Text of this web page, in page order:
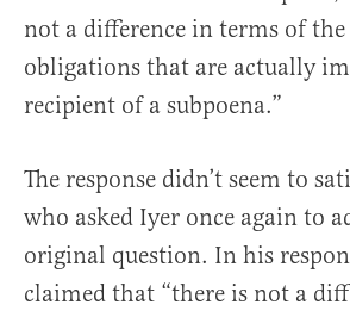
not a difference in terms of the
obligations that are actually
recipient of a subpoena.”
The response didn’t seem to
who asked Iyer once again to
original question. In his
claimed that “there is not a